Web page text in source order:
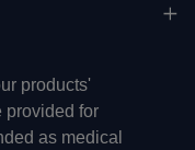
products'
provided for
as medical